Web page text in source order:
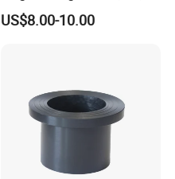
YO-F
Plywood case
Carbon steel
JIS, En, DIN Standard
US$8.00-10.00